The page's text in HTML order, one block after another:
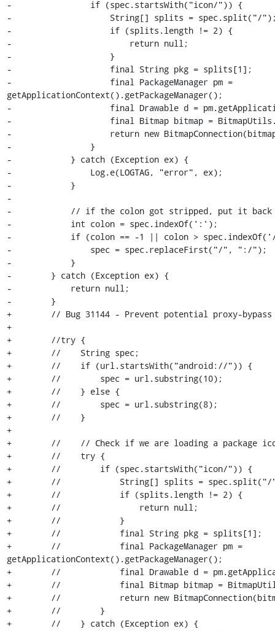
-                if (spec.startsWith("icon/")) {
-                    String[] splits = spec.split("/
-                    if (splits.length != 2) {
-                        return null;
-                    }
-                    final String pkg = splits[1];
-                    final PackageManager pm =
getApplicationContext().getPackageManager();
-                    final Drawable d =
-                    final Bitmap bitmap =
-                    return new
-                }
-            } catch (Exception ex) {
-                Log.e(LOGTAG, "error", ex);
-            }
-
-            // if the colon got stripped, put it back
-            int colon = spec.indexOf(':');
-            if (colon == -1 || colon >
-                spec = spec.replaceFirst("/", ":/");
-            }
-        } catch (Exception ex) {
-            return null;
-        }
+        // Bug 31144 - Prevent potential proxy-bypass
+
+        //try {
+        //    String spec;
+        //    if (url.startsWith("android://")) {
+        //        spec = url.substring(10);
+        //    } else {
+        //        spec = url.substring(8);
+        //    }
+
+        //    // Check if we are loading a package
+        //    try {
+        //        if (spec.startsWith("icon/")) {
+        //            String[] splits = spec.split("/
+        //            if (splits.length != 2) {
+        //                return null;
+        //            }
+        //            final String pkg = splits[1];
+        //            final PackageManager pm =
getApplicationContext().getPackageManager();
+        //            final Drawable d =
+        //            final Bitmap bitmap =
+        //            return new
+        //        }
+        //    } catch (Exception ex) {